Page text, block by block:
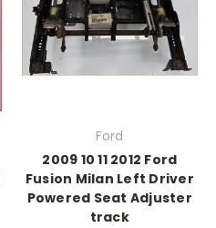
Ford
2009 10 11 2012 Ford
Fusion Milan Left Driver
Powered Seat Adjuster
track